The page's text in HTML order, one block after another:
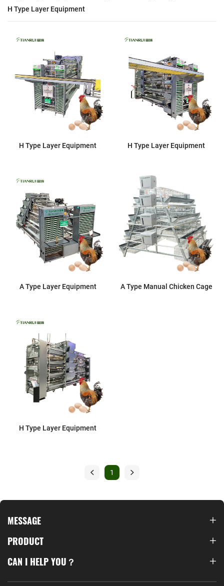
H Type Layer Equipment
H Type Layer Equipment H Type Layer Equipment
A Type Layer Equipment A Type Manual Chicken Cage
H Type Layer Equipment
1
MESSAGE
PRODUCT
CAN I HELP YOU？